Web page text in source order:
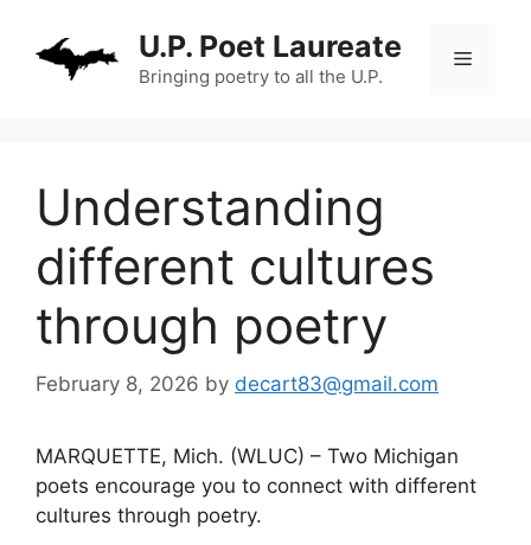
content
U.P. Poet Laureate
Bringing poetry to all the U.P.
Menu
Understanding
different cultures
through poetry
February 8, 2026 by decart83@gmail.com
MARQUETTE, Mich. (WLUC) – Two Michigan
poets encourage you to connect with different
cultures through poetry.